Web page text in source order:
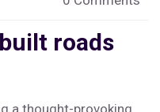
roads
a thought-provoking